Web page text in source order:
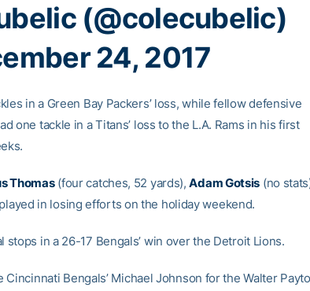
(@colecubelic)
24, 2017
in a Green Bay Packers’ loss, while fellow defensive
one tackle in a Titans’ loss to the L.A. Rams in his first
Thomas(four catches, 52 yards),Adam Gotsis (no
in losing efforts on the holiday weekend.
stops in a 26-17 Bengals’ win over the Detroit Lions.
Bengals’ Michael Johnson for the Walter